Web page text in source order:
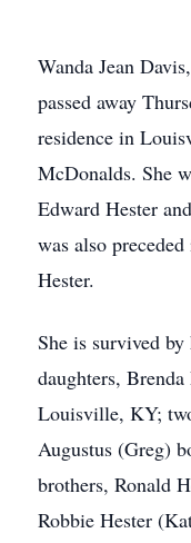
Wanda Jean
passed away
residence in
McDonalds. She
Edward Hester
was also
Hester.
She is survived
daughters,
Louisville, KY;
Augustus (Greg)
brothers, Ronald
Robbie Hester